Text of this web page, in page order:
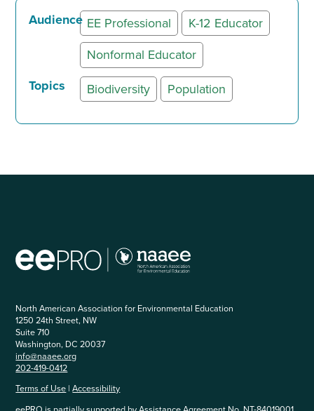
Audience EE Professional
K-12 Educator
Nonformal Educator
Topics
Biodiversity Population
North American Association for Environmental Education
1250 24th Street, NW
Suite 710
Washington, DC 20037
info@naaee.org
202-419-0412
Terms of Use |Accessibility